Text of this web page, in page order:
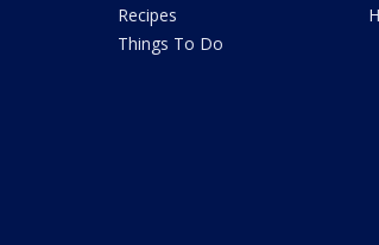
Recipes
Things To Do